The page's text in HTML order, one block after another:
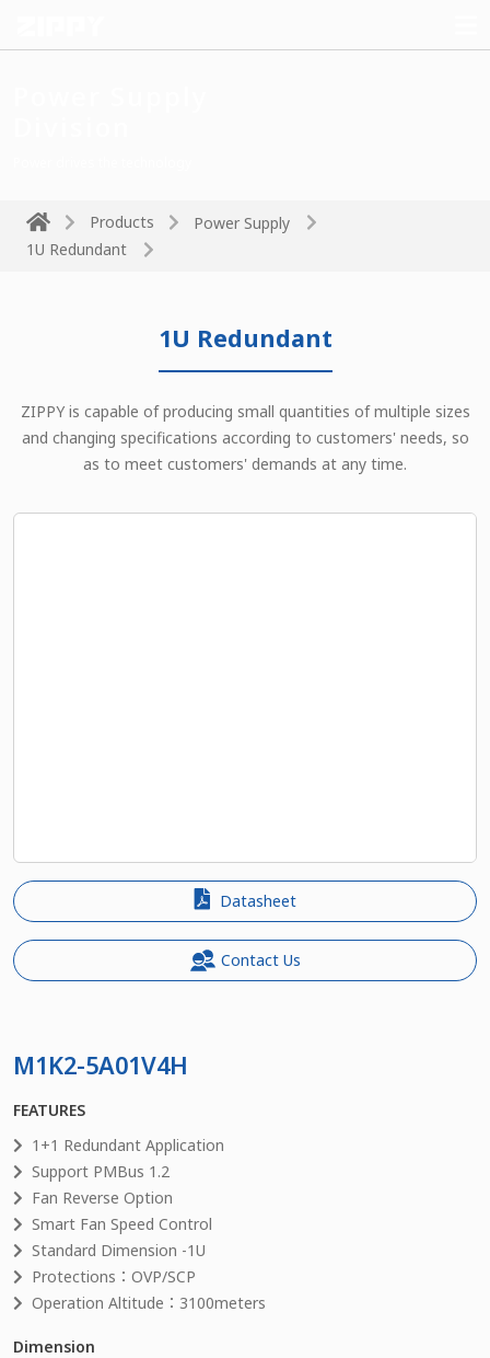
Products
Power Supply
1U Redundant
1U Redundant
ZIPPY is capable of producing small quantities of multiple sizes
and changing specifications according to customers' needs, so
as to meet customers' demands at any time.
Datasheet
Contact Us
M1K2-5A01V4H
FEATURES
1+1 Redundant Application
Support PMBus 1.2
Fan Reverse Option
Smart Fan Speed Control
Standard Dimension -1U
Protections：OVP/SCP
Operation Altitude：3100meters
Dimension